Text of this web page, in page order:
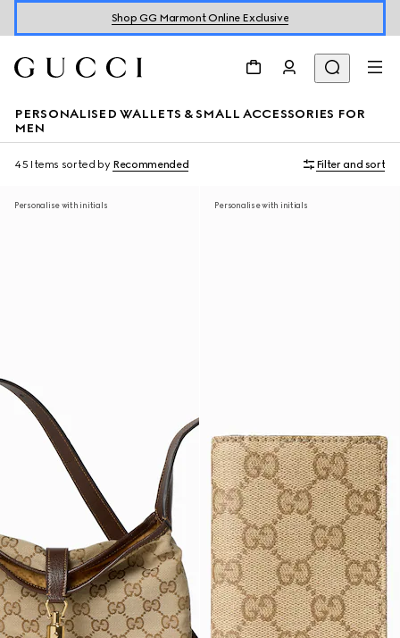
Shop GG Marmont Online Exclusive
PERSONALISED WALLETS & SMALL ACCESSORIES FOR
MEN
45 Items sorted by Recommended Filter and sort
Personalise with initials Personalise with initials